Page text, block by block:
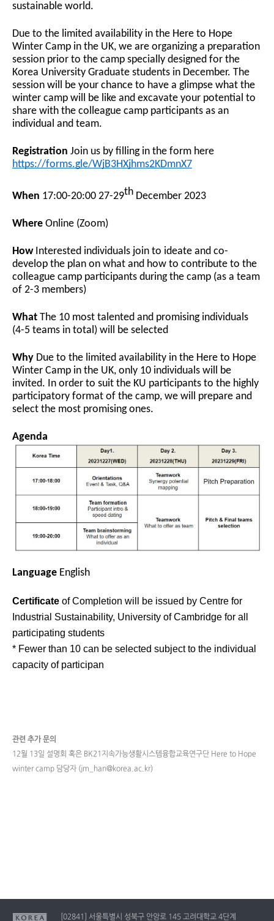
sustainable world.
Due to the limited availability in the Here to Hope
Winter Camp in the UK, we are organizing a preparation
session prior to the camp specially designed for the
Korea University Graduate students in December. The
session will be your chance to have a glimpse what the
winter camp will be like and excavate your potential to
share with the colleague camp participants as an
individual and team.
Registration Join us by filling in the form here
https://forms.gle/WjB3HXjhms2KDmnX7
When 17:00-20:00 27-29th December 2023
Where Online (Zoom)
How Interested individuals join to ideate and co-
develop the plan on what and how to contribute to the
colleague camp participants during the camp (as a team
of 2-3 members)
What The 10 most talented and promising individuals
(4-5 teams in total) will be selected
Why Due to the limited availability in the Here to Hope
Winter Camp in the UK, only 10 individuals will be
invited. In order to suit the KU participants to the highly
participatory format of the camp, we will prepare and
select the most promising ones.
Agenda
Language English
Certificate of Completion will be issued by Centre for
Industrial Sustainability, University of Cambridge for all
participating students
* Fewer than 10 can be selected subject to the individual
capacity of participan
관련 추가 문의
12월 13일 설명회 혹은 BK21지속가능생활시스템융합교육연구단 Here to Hope
winter camp 담당자 (jm_han@korea.ac.kr)
[02841] 서울특별시 성북구 안암로 145 고려대학교 4단계